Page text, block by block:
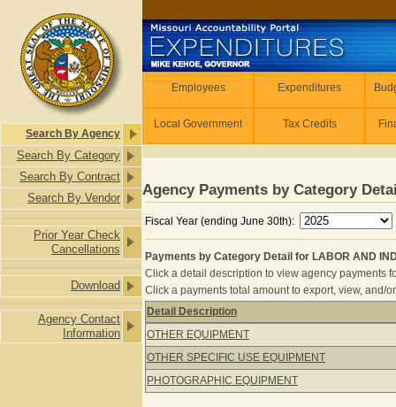
Search By Agency
Search By Category
Search By Contract
Search By Vendor
Prior Year Check
Cancellations
Download
Agency Contact
Information
Employees Expenditures
Local Government Tax Credits
Agency Payments by Category
Fiscal Year (ending June 30th):
Payments by Category Detail for LABOR AND
Click a detail description to view agency payments
Click a payments total amount to export, view, and/
Payments by Category Detail for
Detail Description
OTHER EQUIPMENT
OTHER SPECIFIC USE EQUIPMENT
PHOTOGRAPHIC EQUIPMENT